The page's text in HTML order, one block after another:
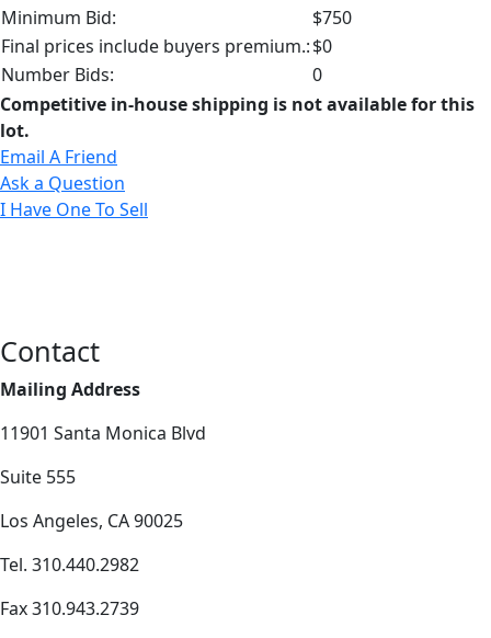
Minimum Bid:
$750
Final prices include buyers premium.:$0
Number Bids:
0
Competitive in-house shipping is not available for this
lot.
Email A Friend
Ask a Question
I Have One To Sell
Contact
Mailing Address
11901 Santa Monica Blvd
Suite 555
Los Angeles, CA 90025
Tel. 310.440.2982
Fax 310.943.2739